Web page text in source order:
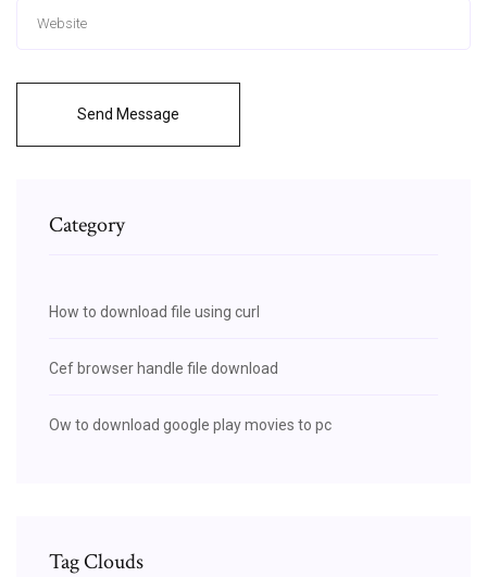
Send Message
Category
How to download file using curl
Cef browser handle file download
Ow to download google play movies to pc
Tag Clouds